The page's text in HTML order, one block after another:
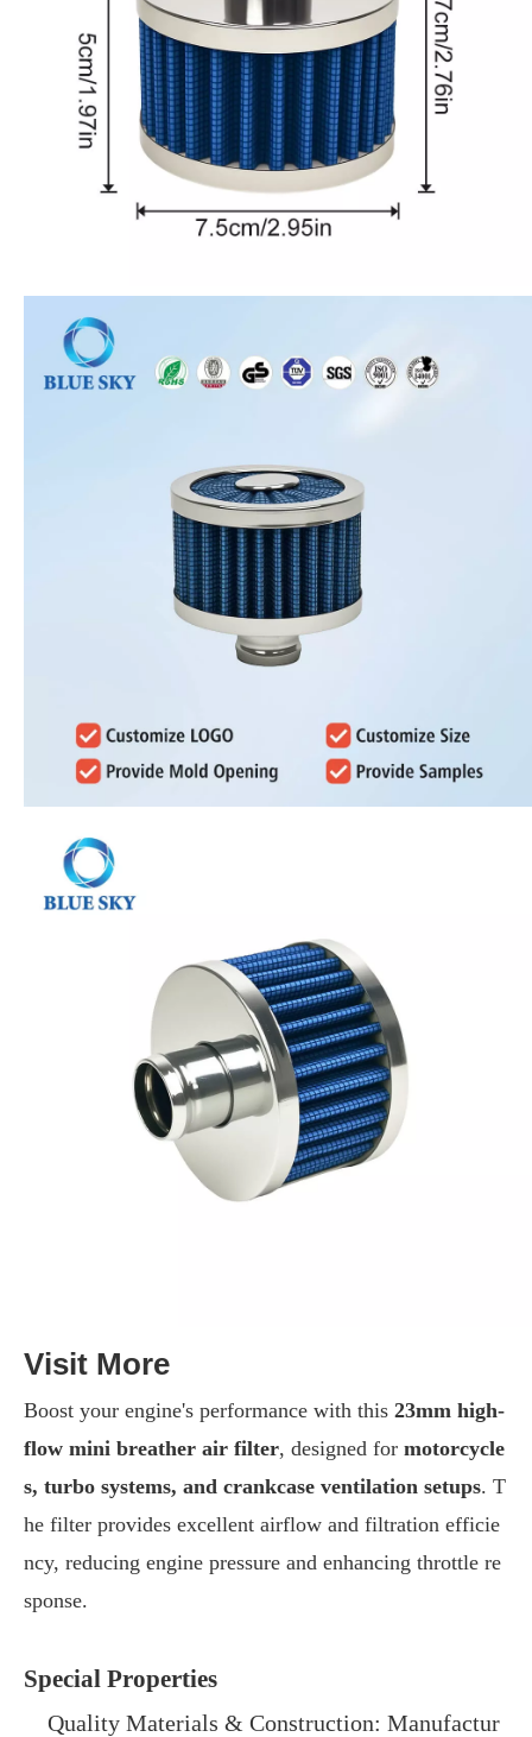
Visit More
Boost your engine's performance with this 23mm high-
flow mini breather air filter, designed for motorcycle
s, turbo systems, and crankcase ventilation setups. T
he filter provides excellent airflow and filtration efficie
ncy, reducing engine pressure and enhancing throttle re
sponse.
Special Properties
Quality Materials & Construction: Manufactur